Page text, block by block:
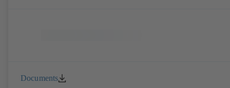
Documents